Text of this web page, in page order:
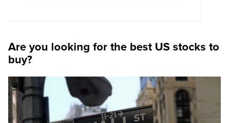
Are you looking for the best US stocks to
buy?